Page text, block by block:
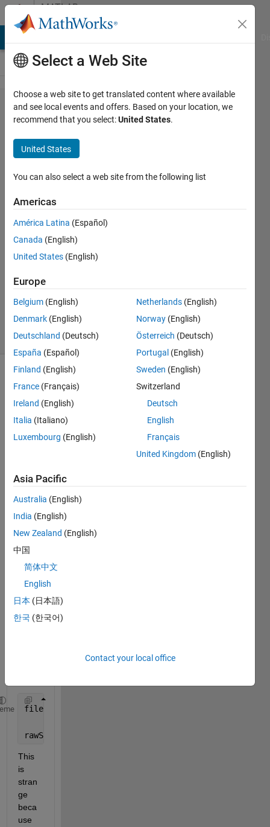
Skip to contentMATLAB
Answers
h5read()
error,
I'm not
sure
how to
fix this?
Barlow
23 Jun
1 Answer
Updated
41 Views
(30 days)
comments
Hi all,
I am
g
probl
ems
ng a
datas
et
from
.h5
files.
filename =
rawSpectra = h5read(filename,
This
is
stran
ge
beca
use
Select a Web Site
Choose a web site to get translated content where available
and see local events and offers. Based on your location, we
recommend that you select:United States.
United States
You can also select a web site from the following list
Americas
América Latina (Español)
Canada (English)
United States (English)
Europe
Belgium (English)
Denmark (English)
Deutschland (Deutsch)
España (Español)
Finland (English)
France (Français)
Ireland (English)
Italia (Italiano)
Luxembourg (English)
Netherlands (English)
Norway (English)
Österreich (Deutsch)
Portugal (English)
Sweden (English)
Switzerland
Deutsch
English
Français
United Kingdom (English)
Asia Pacific
Australia (English)
India (English)
New Zealand (English)
中国
简体中文
English
日本 (日本語)
한국 (한국어)
Contact your local office